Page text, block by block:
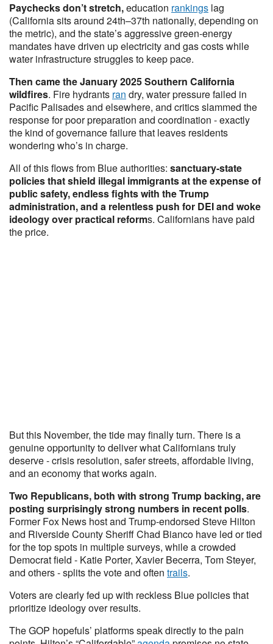
Paychecks don’t stretch,education rankings lag
(California sits around 24th–37th nationally, depending on
the metric), and the state’s aggressive green-energy
mandates have driven up electricity and gas costs while
water infrastructure struggles to keep pace.
Then came the January 2025 Southern California
wildfires. Fire hydrants ran dry, water pressure failed in
Pacific Palisades and elsewhere, and critics slammed the
response for poor preparation and coordination - exactly
the kind of governance failure that leaves residents
wondering who’s in charge.
All of this flows from Blue authorities: sanctuary-state
policies that shield illegal immigrants at the expense of
public safety, endless fights with the Trump
administration, and a relentless push for DEI and woke
ideology over practical reforms. Californians have paid
the price.
But this November, the tide may finally turn. There is a
genuine opportunity to deliver what Californians truly
deserve - crisis resolution, safer streets, affordable living,
and an economy that works again.
Two Republicans, both with strong Trump backing, are
posting surprisingly strong numbers in recent polls.
Former Fox News host and Trump-endorsed Steve Hilton
and Riverside County Sheriff Chad Bianco have led or tied
for the top spots in multiple surveys, while a crowded
Democrat field - Katie Porter, Xavier Becerra, Tom Steyer,
and others - splits the vote and often trails.
Voters are clearly fed up with reckless Blue policies that
prioritize ideology over results.
The GOP hopefuls’ platforms speak directly to the pain